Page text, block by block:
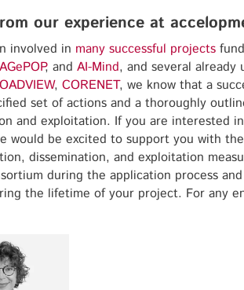
our experience at
involved in many successful projects
AGePOP, and AI-Mind, and several already
, CORENET, we know that a
set of actions and a thoroughly
and exploitation. If you are interested
would be excited to support you with
dissemination, and exploitation
during the application process
the lifetime of your project. For any